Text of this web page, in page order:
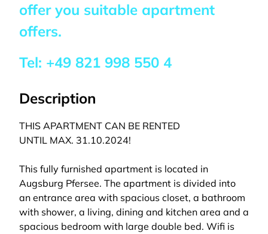
offer you suitable apartment
offers.
Tel: +49 821 998 550 4
Description
THIS APARTMENT CAN BE RENTED
UNTIL MAX. 31.10.2024!
This fully furnished apartment is located in
Augsburg Pfersee. The apartment is divided into
an entrance area with spacious closet, a bathroom
with shower, a living, dining and kitchen area and a
spacious bedroom with large double bed. Wifi is